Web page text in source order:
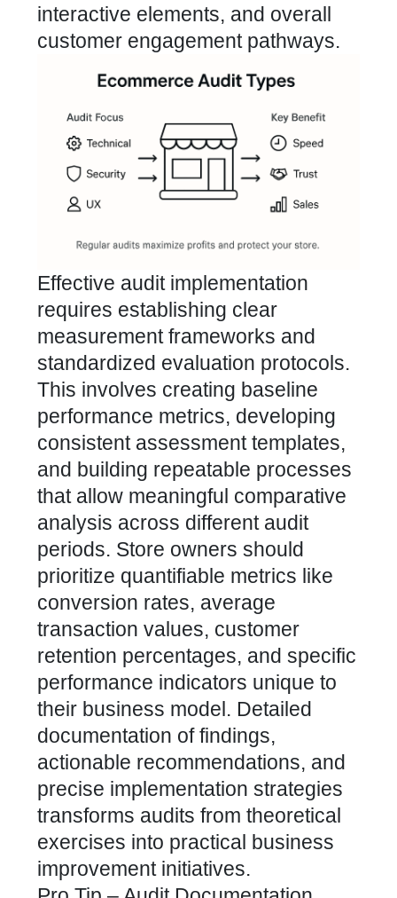
interactive elements, and overall
customer engagement pathways.
Effective audit implementation
requires establishing clear
measurement frameworks and
standardized evaluation protocols.
This involves creating baseline
performance metrics, developing
consistent assessment templates,
and building repeatable processes
that allow meaningful comparative
analysis across different audit
periods. Store owners should
prioritize quantifiable metrics like
conversion rates, average
transaction values, customer
retention percentages, and specific
performance indicators unique to
their business model. Detailed
documentation of findings,
actionable recommendations, and
precise implementation strategies
transforms audits from theoretical
exercises into practical business
improvement initiatives.